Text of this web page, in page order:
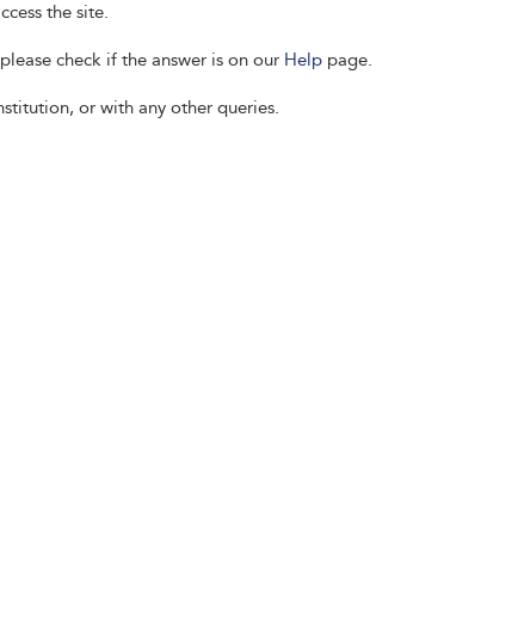
the site.
check if the answer is on our Help page.
or with any other queries.